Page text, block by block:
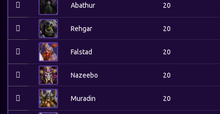
Abathur 20
Rehgar 20
Falstad 20
Nazeebo 20
Muradin 20